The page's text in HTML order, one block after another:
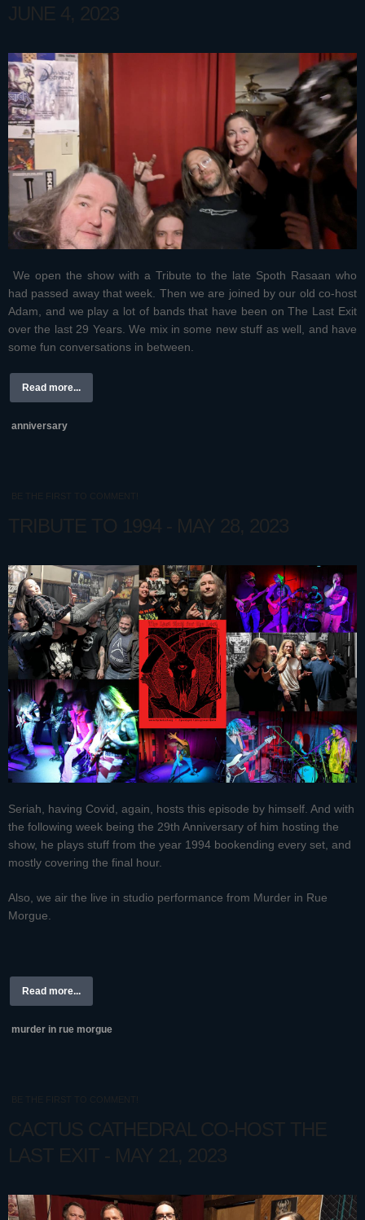
JUNE 4, 2023
We open the show with a Tribute to the late Spoth Rasaan who
had passed away that week. Then we are joined by our old co-host
Adam, and we play a lot of bands that have been on The Last Exit
over the last 29 Years. We mix in some new stuff as well, and have
some fun conversations in between.
Read more...
anniversary
BE THE FIRST TO COMMENT!
TRIBUTE TO 1994 - MAY 28, 2023
Seriah, having Covid, again, hosts this episode by himself. And with
the following week being the 29th Anniversary of him hosting the
show, he plays stuff from the year 1994 bookending every set, and
mostly covering the final hour.
Also, we air the live in studio performance from Murder in Rue
Morgue.
Read more...
murder in rue morgue
CACTUS CATHEDRAL CO-HOST THE
LAST EXIT - MAY 21, 2023